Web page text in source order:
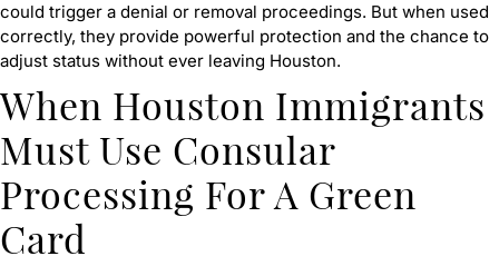
could trigger a denial or removal proceedings. But when used
correctly, they provide powerful protection and the chance to
adjust status without ever leaving Houston.
When Houston Immigrants
Must Use Consular
Processing For A Green
Card